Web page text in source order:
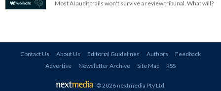
Most AI audit trails won't survive a review tribunal. What will?
Contact Us About Us Editorial Guidelines Authors
Feedback
Advertise
Newsletter Archive Site Map RSS
© 2026 nextmedia Pty Ltd